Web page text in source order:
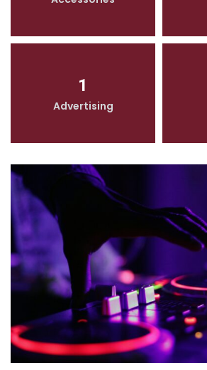
1
Advertising